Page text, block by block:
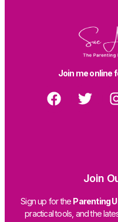
Join me online
Join
Sign up for the Parenting
practical tools, and the